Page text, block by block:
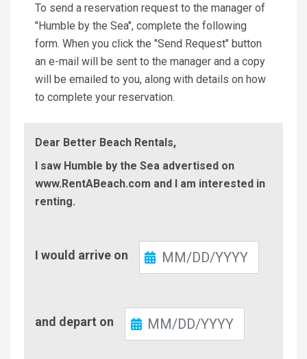
To send a reservation request to the manager of
"Humble by the Sea", complete the following
form. When you click the "Send Request" button
an e-mail will be sent to the manager and a copy
will be emailed to you, along with details on how
to complete your reservation.
Dear Better Beach Rentals,
I saw Humble by the Sea advertised on
www.RentABeach.com and I am interested in
renting.
In
I would arrive on
Out
and depart on